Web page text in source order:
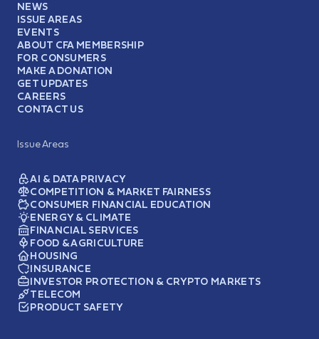
NEWS
ISSUE AREAS
EVENTS
ABOUT CFA MEMBERSHIP
FOR CONSUMERS
MAKE A DONATION
GET UPDATES
CAREERS
CONTACT US
Issue Areas
AI & DATA PRIVACY
COMPETITION & MARKET FAIRNESS
CONSUMER FINANCIAL EDUCATION
ENERGY & CLIMATE
FINANCIAL SERVICES
FOOD & AGRICULTURE
HOUSING
INSURANCE
INVESTOR PROTECTION & CRYPTO MARKETS
TELECOM
PRODUCT SAFETY